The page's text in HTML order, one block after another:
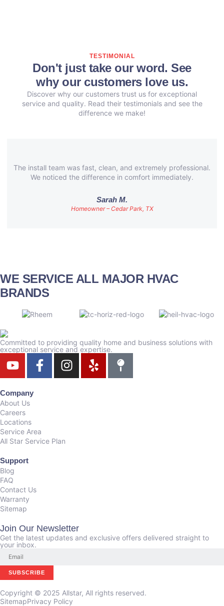
TESTIMONIAL
Don't just take our word. See
why our customers love us.
Discover why our customers trust us for exceptional
service and quality. Read their testimonials and see the
difference we make!
The install team was fast, clean, and extremely professional.
We noticed the difference in comfort immediately.
Sarah M.
Homeowner – Cedar Park, TX
WE SERVICE ALL MAJOR HVAC
BRANDS
Committed to providing quality home and business solutions with
exceptional service and expertise.
Company
About Us
Careers
Locations
Service Area
All Star Service Plan
Support
Blog
FAQ
Contact Us
Warranty
Sitemap
Join Our Newsletter
Get the latest updates and exclusive offers delivered straight to
your inbox.
Copyright © 2025 Allstar, All rights reserved.
SitemapPrivacy Policy